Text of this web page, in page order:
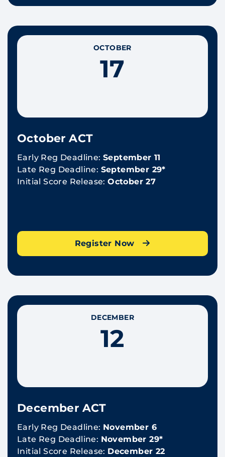
OCTOBER
17
October ACT
Early Reg Deadline: September 11
Late Reg Deadline: September 29*
Initial Score Release:October 27
Register Now
DECEMBER
12
December ACT
Early Reg Deadline: November 6
Late Reg Deadline: November 29*
Initial Score Release: December 22